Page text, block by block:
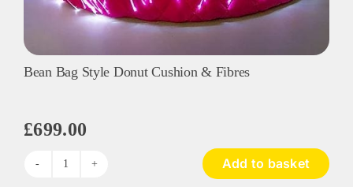
Bean Bag Style Donut Cushion & Fibres
£699.00
Bean
Add to basket